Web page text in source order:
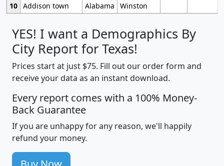
10 Addison town Alabama Winston
YES! I want a Demographics By
City Report for Texas!
Prices start at just $75. Fill out our order form and
receive your data as an instant download.
Every report comes with a 100% Money-
Back Guarantee
If you are unhappy for any reason, we'll happily
refund your money.